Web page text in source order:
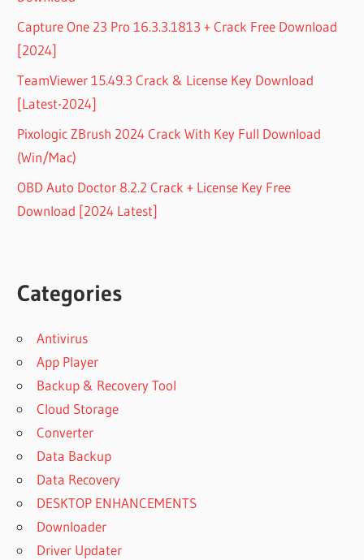
Capture One 23 Pro 16.3.3.1813 + Crack Free Download
[2024]
TeamViewer 15.49.3 Crack & License Key Download
[Latest-2024]
Pixologic ZBrush 2024 Crack With Key Full Download
(Win/Mac)
OBD Auto Doctor 8.2.2 Crack + License Key Free
Download [2024 Latest]
Categories
Antivirus
App Player
Backup & Recovery Tool
Cloud Storage
Converter
Data Backup
Data Recovery
DESKTOP ENHANCEMENTS
Downloader
Driver Updater